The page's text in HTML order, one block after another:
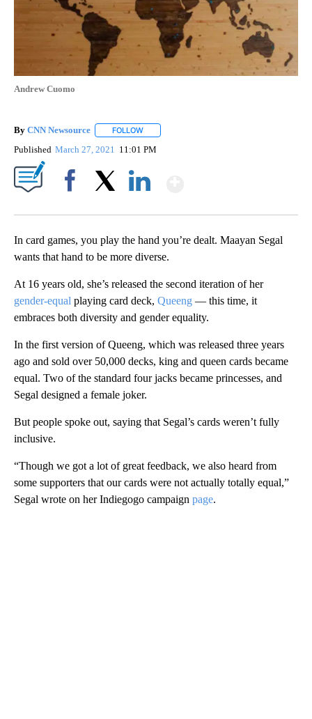
Andrew Cuomo
By CNN Newsource FOLLOW
Published March 27, 2021 11:01 PM
In card games, you play the hand you’re dealt. Maayan Segal
wants that hand to be more diverse.
At 16 years old, she’s released the second iteration of her
gender-equal playing card deck, Queeng — this time, it
embraces both diversity and gender equality.
In the first version of Queeng, which was released three years
ago and sold over 50,000 decks, king and queen cards became
equal. Two of the standard four jacks became princesses, and
Segal designed a female joker.
But people spoke out, saying that Segal’s cards weren’t fully
inclusive.
“Though we got a lot of great feedback, we also heard from
some supporters that our cards were not actually totally equal,”
Segal wrote on her Indiegogo campaign page.